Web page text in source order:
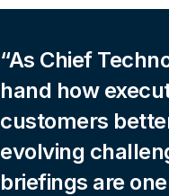
As Chief
hand how
customers
evolving
briefings are